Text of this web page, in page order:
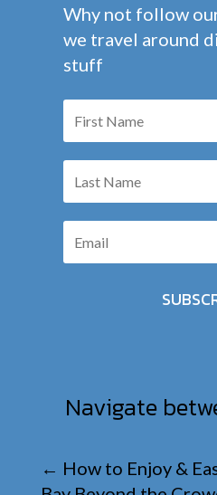
Why not follow
we travel around
stuff
Navigate
← How to Enjoy &